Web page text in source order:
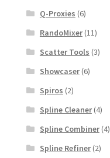
Q-Proxies (6)
RandoMixer(11)
Scatter Tools (3)
Showcaser(6)
Spiros (2)
Spline Cleaner(4)
Spline Combiner(4)
Spline Refiner(2)